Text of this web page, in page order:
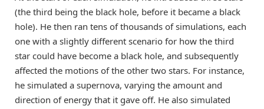
(the third being the black hole, before it became a black
hole). He then ran tens of thousands of simulations, each
one with a slightly different scenario for how the third
star could have become a black hole, and subsequently
affected the motions of the other two stars. For instance,
he simulated a supernova, varying the amount and
direction of energy that it gave off. He also simulated